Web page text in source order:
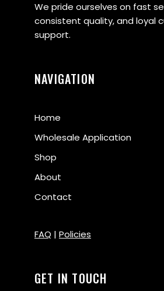
We pride ourselves on fast
consistent quality, and loyal
support.
NAVIGATION
Home
Wholesale Application
Shop
About
Contact
FAQ | Policies
GET IN TOUCH